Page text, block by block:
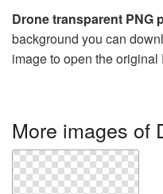
Drone transparent PNG
background you can
image to open the original
More images of